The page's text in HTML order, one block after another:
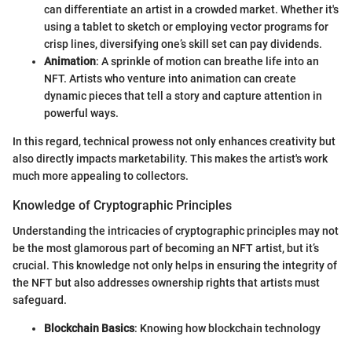
can differentiate an artist in a crowded market. Whether it's
using a tablet to sketch or employing vector programs for
crisp lines, diversifying one’s skill set can pay dividends.
Animation: A sprinkle of motion can breathe life into an
NFT. Artists who venture into animation can create
dynamic pieces that tell a story and capture attention in
powerful ways.
In this regard, technical prowess not only enhances creativity but
also directly impacts marketability. This makes the artist's work
much more appealing to collectors.
Knowledge of Cryptographic Principles
Understanding the intricacies of cryptographic principles may not
be the most glamorous part of becoming an NFT artist, but it’s
crucial. This knowledge not only helps in ensuring the integrity of
the NFT but also addresses ownership rights that artists must
safeguard.
Blockchain Basics: Knowing how blockchain technology